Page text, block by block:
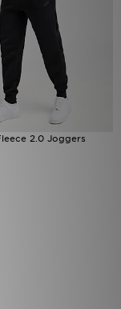
2.0 Joggers